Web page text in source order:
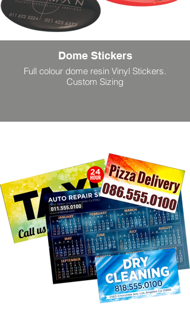
Dome Stickers
Full colour dome resin Vinyl Stickers.
Custom Sizing